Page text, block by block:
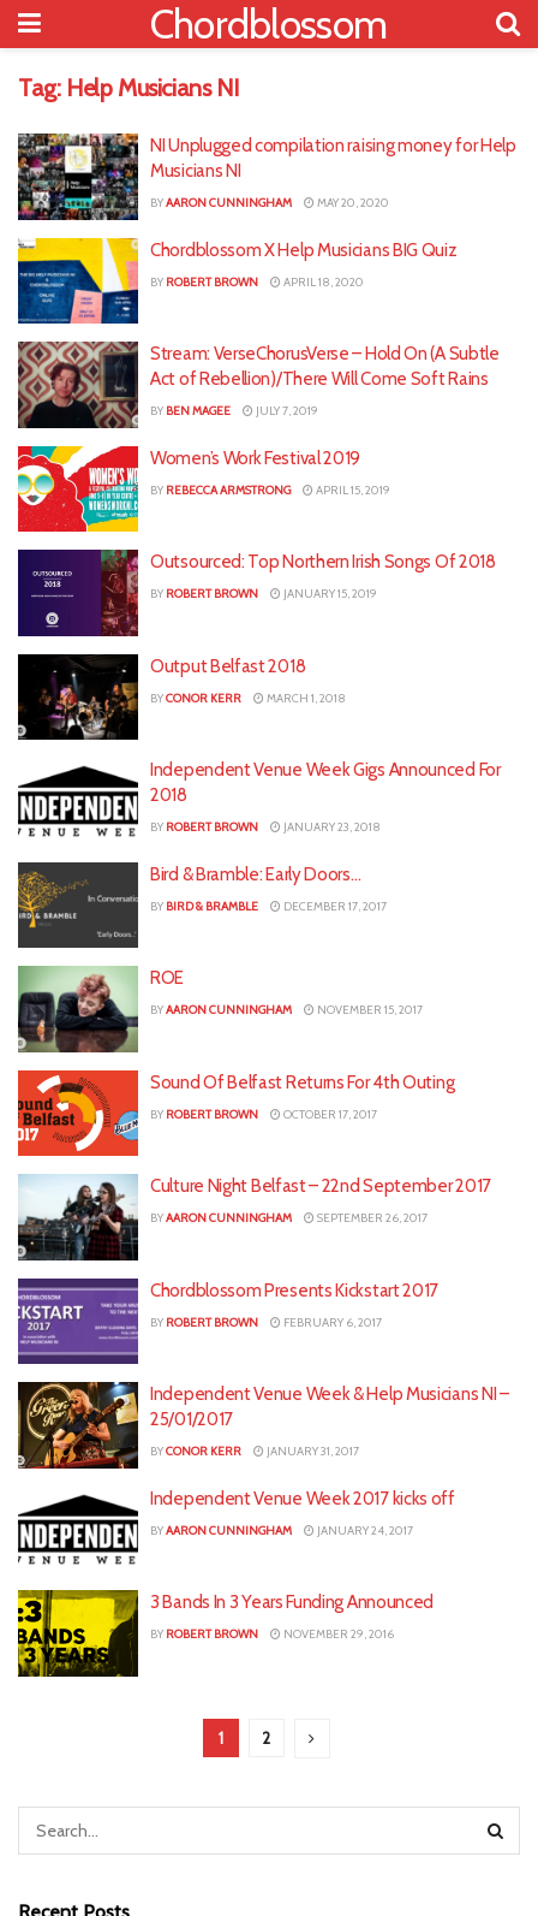
Chordblossom
Tag: Help Musicians NI
NI Unplugged compilation raising money for Help
Musicians NI
BYAARON CUNNINGHAM MAY 20, 2020
Chordblossom X Help Musicians BIG Quiz
BY ROBERT BROWN APRIL 18, 2020
Stream: VerseChorusVerse – Hold On (A Subtle
Act of Rebellion)/There Will Come Soft Rains
BY BEN MAGEE JULY 7, 2019
Women’s Work Festival 2019
BY REBECCA ARMSTRONG APRIL 15, 2019
Outsourced: Top Northern Irish Songs Of 2018
BY ROBERT BROWN JANUARY 15, 2019
Output Belfast 2018
BYCONOR KERR MARCH 1, 2018
Independent Venue Week Gigs Announced For
2018
BY ROBERT BROWN JANUARY 23, 2018
Bird & Bramble: Early Doors…
BY BIRD & BRAMBLE DECEMBER 17, 2017
ROE
BYAARON CUNNINGHAM NOVEMBER 15, 2017
Sound Of Belfast Returns For 4th Outing
BY ROBERT BROWN OCTOBER 17, 2017
Culture Night Belfast – 22nd September 2017
BYAARON CUNNINGHAM SEPTEMBER 26, 2017
Chordblossom Presents Kickstart 2017
BY ROBERT BROWN FEBRUARY 6, 2017
Independent Venue Week & Help Musicians NI –
25/01/2017
BYCONOR KERR JANUARY 31, 2017
Independent Venue Week 2017 kicks off
BYAARON CUNNINGHAM JANUARY 24, 2017
3 Bands In 3 Years Funding Announced
BY ROBERT BROWN NOVEMBER 29, 2016
1 2
Recent Posts